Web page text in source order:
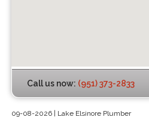
Call us now: (951) 373-2833
09-08-2026 | Lake Elsinore Plumber